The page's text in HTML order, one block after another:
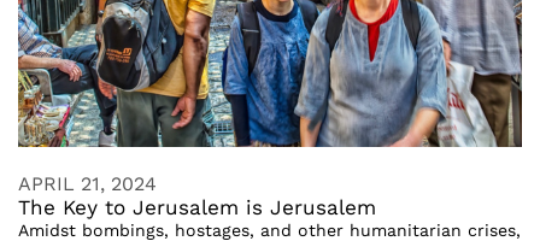
APRIL 21, 2024
The Key to Jerusalem is Jerusalem
Amidst bombings, hostages, and other humanitarian crises,